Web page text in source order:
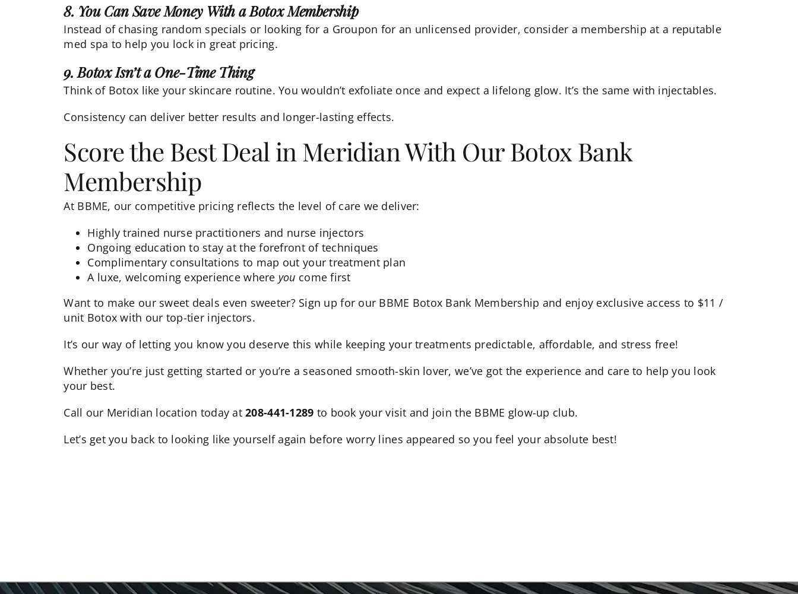
8. You Can Save Money With a Botox Membership
Instead of chasing random specials or looking for a Groupon for an unlicensed provider, consider a membership at a reputable
med spa to help you lock in great pricing.
9. Botox Isn’t a One-Time Thing
Think of Botox like your skincare routine. You wouldn’t exfoliate once and expect a lifelong glow. It’s the same with injectables.
Consistency can deliver better results and longer-lasting effects.
Score the Best Deal in Meridian With Our Botox Bank
Membership
At BBME, our competitive pricing reflects the level of care we deliver:
Highly trained nurse practitioners and nurse injectors
Ongoing education to stay at the forefront of techniques
Complimentary consultations to map out your treatment plan
A luxe, welcoming experience where you come first
Want to make our sweet deals even sweeter? Sign up for our BBME Botox Bank Membership and enjoy exclusive access to $11 /
unit Botox with our top-tier injectors.
It’s our way of letting you know you deserve this while keeping your treatments predictable, affordable, and stress free!
Whether you’re just getting started or you’re a seasoned smooth-skin lover, we’ve got the experience and care to help you look
your best.
Call our Meridian location today at208-441-1289 to book your visit and join the BBME glow-up club.
Let’s get you back to looking like yourself again before worry lines appeared so you feel your absolute best!